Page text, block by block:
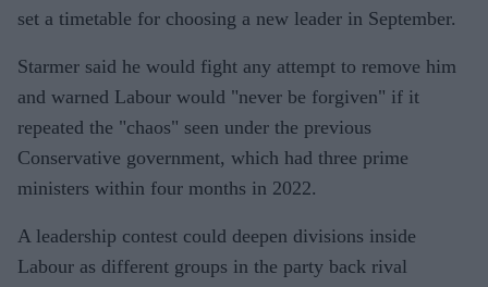
set a timetable for choosing a new leader in September.
Starmer said he would fight any attempt to remove him
and warned Labour would "never be forgiven" if it
repeated the "chaos" seen under the previous
Conservative government, which had three prime
ministers within four months in 2022.
A leadership contest could deepen divisions inside
Labour as different groups in the party back rival